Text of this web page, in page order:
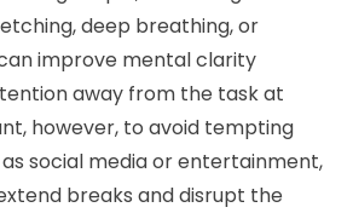
deep breathing, or
improve mental clarity
away from the task at
however, to avoid tempting
social media or entertainment,
breaks and disrupt the